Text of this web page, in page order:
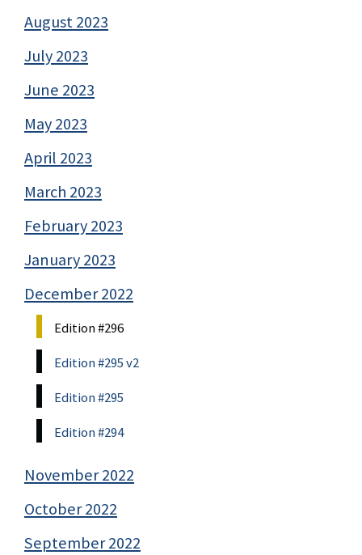
August 2023
July 2023
June 2023
May 2023
April 2023
March 2023
February 2023
January 2023
December 2022
Edition #296
Edition #295 v2
Edition #295
Edition #294
November 2022
October 2022
September 2022